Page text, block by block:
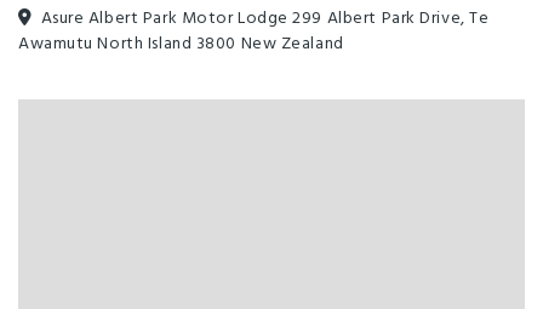
Asure Albert Park Motor Lodge 299 Albert Park Drive, Te
Awamutu North Island 3800 New Zealand